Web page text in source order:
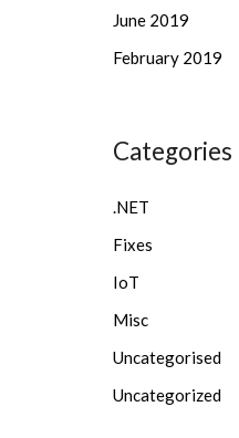
June 2019
February 2019
Categories
.NET
Fixes
IoT
Misc
Uncategorised
Uncategorized